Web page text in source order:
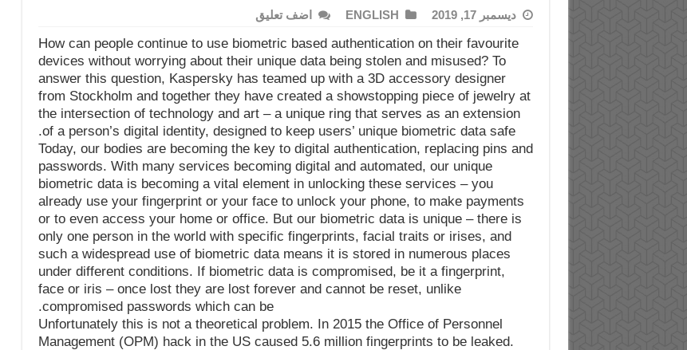
ديسمبر 17, 2019 ENGLISH اضف تعليق
How can people continue to use biometric based authentication on their favourite
devices without worrying about their unique data being stolen and misused? To
answer this question, Kaspersky has teamed up with a 3D accessory designer
from Stockholm and together they have created a showstopping piece of jewelry at
the intersection of technology and art – a unique ring that serves as an extension
of a person’s digital identity, designed to keep users’ unique biometric data safe.
Today, our bodies are becoming the key to digital authentication, replacing pins and
passwords. With many services becoming digital and automated, our unique
biometric data is becoming a vital element in unlocking these services – you
already use your fingerprint or your face to unlock your phone, to make payments
or to even access your home or office. But our biometric data is unique – there is
only one person in the world with specific fingerprints, facial traits or irises, and
such a widespread use of biometric data means it is stored in numerous places
under different conditions. If biometric data is compromised, be it a fingerprint,
face or iris – once lost they are lost forever and cannot be reset, unlike
compromised passwords which can be.
Unfortunately this is not a theoretical problem. In 2015 the Office of Personnel
Management (OPM) hack in the US caused 5.6 million fingerprints to be leaked.